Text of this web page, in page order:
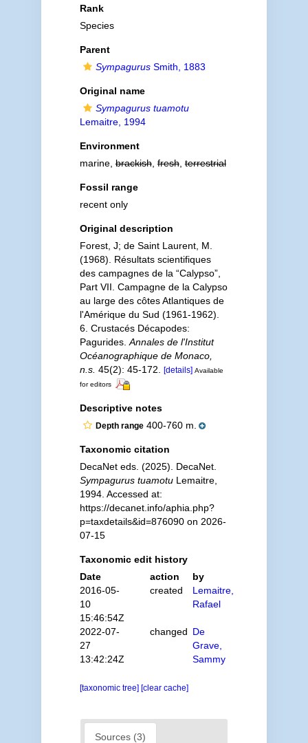
Rank
Species
Parent
SympagurusSmith, 1883
Original name
Sympagurus tuamotu
Lemaitre, 1994
Environment
marine,brackish,fresh,terrestrial
Fossil range
recent only
Original description
Forest, J; de Saint Laurent, M.
(1968). Résultats scientifiques
des campagnes de la “Calypso”,
Part VII. Campagne de la Calypso
au large des côtes Atlantiques de
l'Amérique du Sud (1961-1962).
6. Crustacés Décapodes:
Pagurides. Annales de l'Institut
Océanographique de Monaco,
n.s. 45(2): 45-172. [details] Available
for editors
Descriptive notes
Depth range400-760 m.
Taxonomic citation
DecaNet eds. (2025). DecaNet.
Sympagurus tuamotuLemaitre,
1994. Accessed at:
https://decanet.info/aphia.php?
p=taxdetails&id=876090 on 2026-
07-15
Taxonomic edit history
Date
action
by
2016-05-
10
15:46:54Z
created
Lemaitre,
Rafael
2022-07-
27
13:42:24Z
changed De
Grave,
Sammy
[taxonomic tree] [clear cache]
Sources (3)